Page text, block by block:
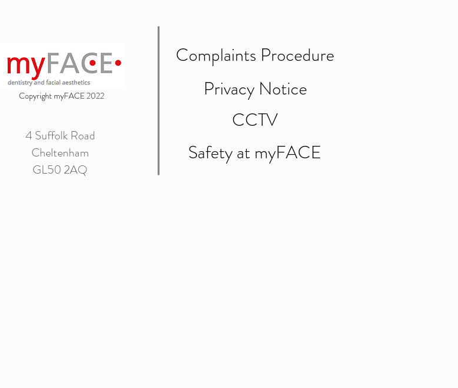
Complaints Procedure
Privacy Notice
CCTV
Copyright myFACE 2022
4 Suffolk Road
Cheltenham
GL50 2AQ
Safety at myFACE